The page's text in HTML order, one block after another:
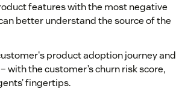
features with the most negative
better understand the source of the
product adoption journey and
the customer’s churn risk score,
fingertips.